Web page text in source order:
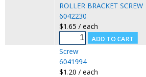
ROLLER BRACKET SCREW
6042230
$1.65 / each
Screw
6041994
$1.20 / each